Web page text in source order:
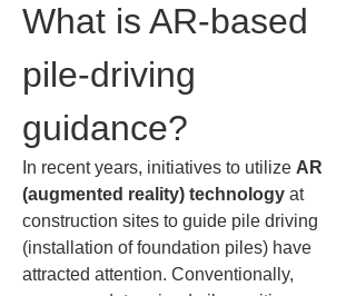
What is AR-based
pile-driving
guidance?
In recent years, initiatives to utilize AR
(augmented reality) technology at
construction sites to guide pile driving
(installation of foundation piles) have
attracted attention. Conventionally,